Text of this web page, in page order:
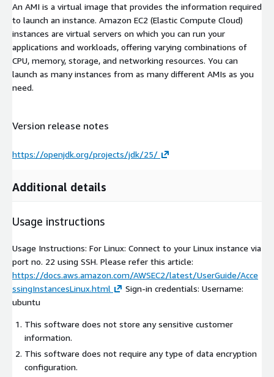
An AMI is a virtual image that provides the information required
to launch an instance. Amazon EC2 (Elastic Compute Cloud)
instances are virtual servers on which you can run your
applications and workloads, offering varying combinations of
CPU, memory, storage, and networking resources. You can
launch as many instances from as many different AMIs as you
need.
Version release notes
https://openjdk.org/projects/jdk/25/
Additional details
Usage instructions
Usage Instructions: For Linux: Connect to your Linux instance via
port no. 22 using SSH. Please refer this article:
https://docs.aws.amazon.com/AWSEC2/latest/UserGuide/Acce
ssingInstancesLinux.html
Sign-in credentials: Username:
ubuntu
This software does not store any sensitive customer
information.
This software does not require any type of data encryption
configuration.